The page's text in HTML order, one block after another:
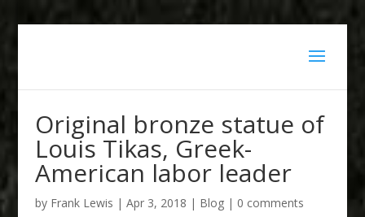
Original bronze statue of
Louis Tikas, Greek-
American labor leader
by Frank Lewis | Apr 3, 2018 | Blog| 0 comments